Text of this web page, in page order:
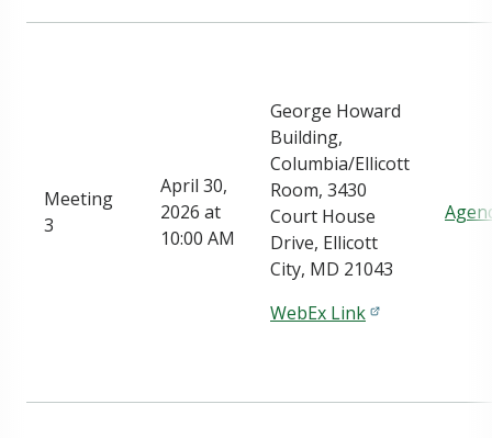
Meeting
3
April 30,
2026 at
10:00 AM
George Howard
Building,
Columbia/Ellicott
Room, 3430
Court House
Drive, Ellicott
City, MD 21043
WebEx Link